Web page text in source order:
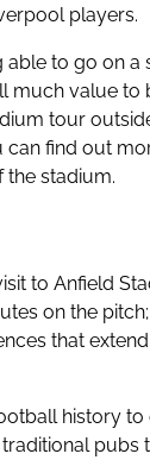
players.
able to go on a
much value to
tour
can find out
the stadium.
to Anfield
on the
that
history
pubs